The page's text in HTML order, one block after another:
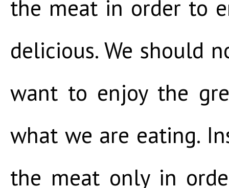
the meat in order to
delicious. We should
want to enjoy the
what we are eating.
the meat only in